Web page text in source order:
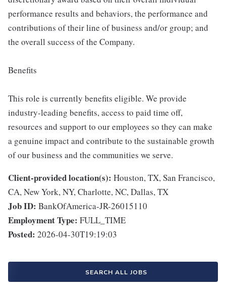
performance results and behaviors, the performance and
contributions of their line of business and/or group; and
the overall success of the Company.
Benefits
This role is currently benefits eligible. We provide
industry-leading benefits, access to paid time off,
resources and support to our employees so they can make
a genuine impact and contribute to the sustainable growth
of our business and the communities we serve.
Client-provided location(s): Houston, TX, San Francisco,
CA, New York, NY, Charlotte, NC, Dallas, TX
Job ID: BankOfAmerica-JR-26015110
Employment Type: FULL_TIME
Posted: 2026-04-30T19:19:03
SEARCH ALL JOBS